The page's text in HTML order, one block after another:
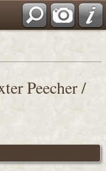
Peecher /